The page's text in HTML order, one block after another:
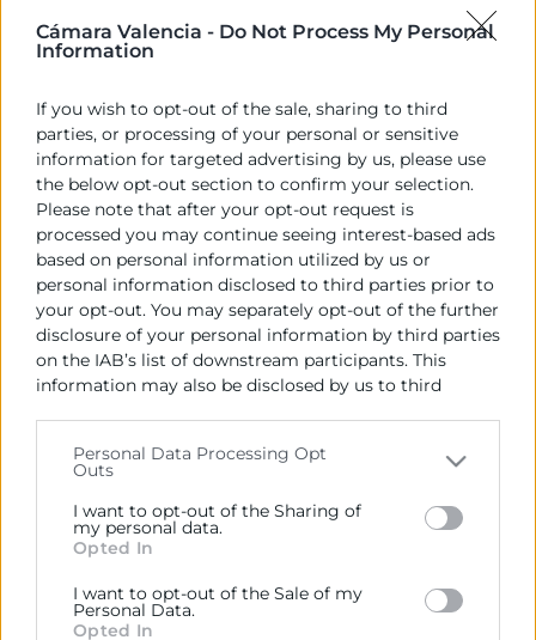
Cámara Valencia - Do Not Process My Personal
Information
If you wish to opt-out of the sale, sharing to third
parties, or processing of your personal or sensitive
information for targeted advertising by us, please use
the below opt-out section to confirm your selection.
Please note that after your opt-out request is
processed you may continue seeing interest-based ads
based on personal information utilized by us or
personal information disclosed to third parties prior to
your opt-out. You may separately opt-out of the further
disclosure of your personal information by third parties
on the IAB’s list of downstream participants. This
information may also be disclosed by us to third
Please note that this website/app uses one or more
Google services and may gather and store information
including but not limited to your visit or usage
behaviour. You may click to grant or deny consent to
below specified purposes in below Google consent
section.
Personal Data Processing Opt
Outs
I want to opt-out of the Sharing of
my personal data.
Opted In
I want to opt-out of the Sale of my
Personal Data.
Opted In
per a 2024, les Cambres de la Comunitat valoren
positivament el plantejament realista d’uns
economicofinancera actual de la Comunitat.
Per a les Cambres de la Comunitat, no es tracta tant
d’incrementar la despesa, sinó de gestionar
eficaçment els recursos que es disposen d’una forma
eficient i prioritzant les inversions productives que
són les que poden generar ocupació i riquesa. En
este sentit, les cambres consideren que el Govern
valencià ha fet un esforç per a eliminar despesa i
optimitzar els recursos, duent a terme mesures que
reactivaran l’economia com la reducció fiscal que
Recursos vinculats
Nota de premsa(Documento)